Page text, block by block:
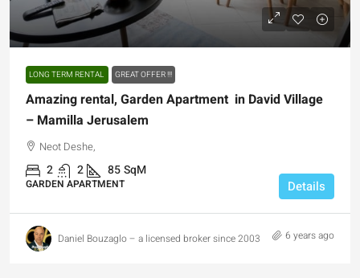
LONG TERM RENTAL GREAT OFFER !!!
Amazing rental, Garden Apartment in David Village
– Mamilla Jerusalem
Neot Deshe,
2 2 85SqM
GARDEN APARTMENT Details
Daniel Bouzaglo – a licensed broker since 2003 6 years ago